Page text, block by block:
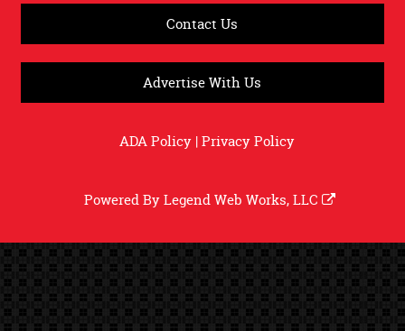
Contact Us
Advertise With Us
ADA Policy|Privacy Policy
Powered ByLegend Web Works, LLC